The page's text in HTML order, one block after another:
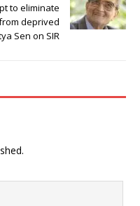
to eliminate
deprived
Sen on SIR